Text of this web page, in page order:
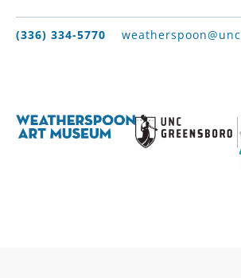
(336) 334-5770